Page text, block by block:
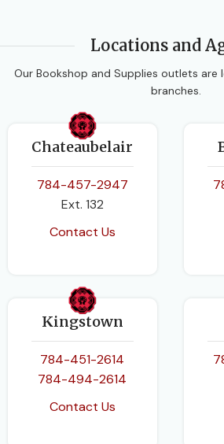
Locations and
Our Bookshop and Supplies outlets
branches.
Chateaubelair
784-457-2947
Ext. 132
Contact Us
Kingstown
784-451-2614
784-494-2614
Contact Us